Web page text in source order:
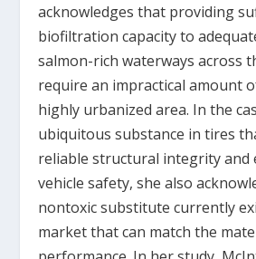
acknowledges that providing
biofiltration capacity to
salmon-rich waterways across
require an impractical amount
highly urbanized area. In the
ubiquitous substance in tires
reliable structural integrity and
vehicle safety, she also
nontoxic substitute currently
market that can match the